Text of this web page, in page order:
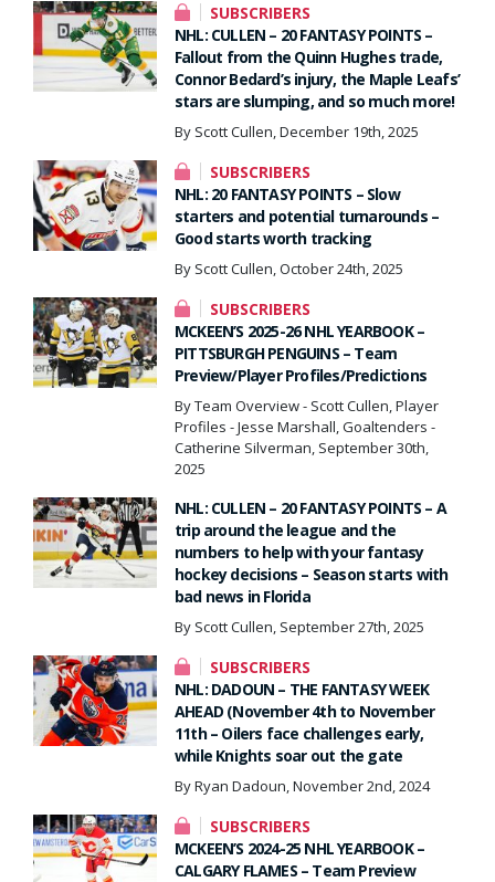
SUBSCRIBERS
NHL: CULLEN – 20 FANTASY POINTS –
Fallout from the Quinn Hughes trade,
Connor Bedard’s injury, the Maple Leafs’
stars are slumping, and so much more!
By Scott Cullen, December 19th, 2025
SUBSCRIBERS
NHL: 20 FANTASY POINTS – Slow
starters and potential turnarounds –
Good starts worth tracking
By Scott Cullen, October 24th, 2025
SUBSCRIBERS
MCKEEN’S 2025-26 NHL YEARBOOK –
PITTSBURGH PENGUINS – Team
Preview/Player Profiles/Predictions
By Team Overview - Scott Cullen, Player
Profiles - Jesse Marshall, Goaltenders -
Catherine Silverman, September 30th,
2025
NHL: CULLEN – 20 FANTASY POINTS – A
trip around the league and the
numbers to help with your fantasy
hockey decisions – Season starts with
bad news in Florida
By Scott Cullen, September 27th, 2025
SUBSCRIBERS
NHL: DADOUN – THE FANTASY WEEK
AHEAD (November 4th to November
11th – Oilers face challenges early,
while Knights soar out the gate
By Ryan Dadoun, November 2nd, 2024
SUBSCRIBERS
MCKEEN’S 2024-25 NHL YEARBOOK –
CALGARY FLAMES – Team Preview